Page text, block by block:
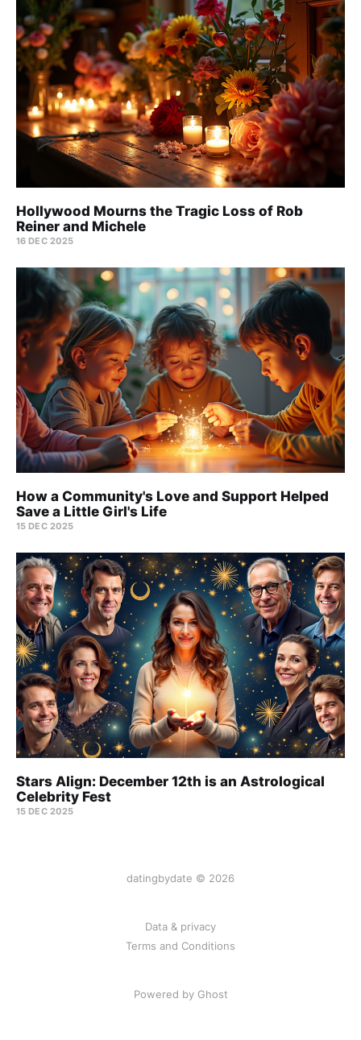
Hollywood Mourns the Tragic Loss of Rob
Reiner and Michele
16 DEC 2025
How a Community's Love and Support Helped
Save a Little Girl's Life
15 DEC 2025
Stars Align: December 12th is an Astrological
Celebrity Fest
15 DEC 2025
datingbydate © 2026
Data & privacy
Terms and Conditions
Powered by Ghost